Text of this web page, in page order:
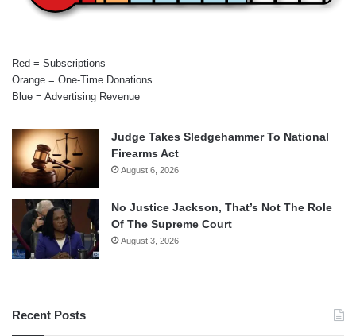
Red = Subscriptions
Orange = One-Time Donations
Blue = Advertising Revenue
Judge Takes Sledgehammer To National
Firearms Act
August 6, 2026
No Justice Jackson, That’s Not The Role
Of The Supreme Court
August 3, 2026
Recent Posts